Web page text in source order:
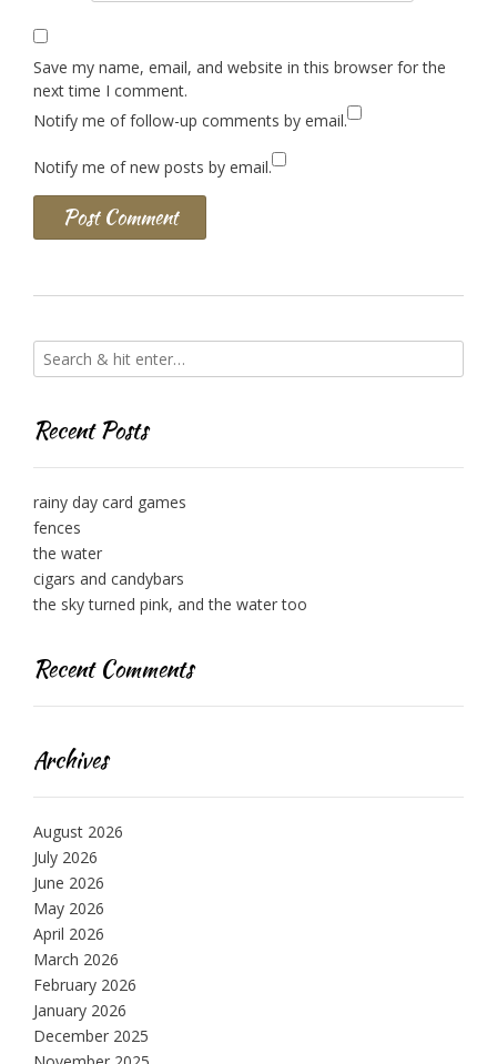
Save my name, email, and website in this browser for the
next time I comment.
Notify me of follow-up comments by email.
Notify me of new posts by email.
Recent Posts
rainy day card games
fences
the water
cigars and candybars
the sky turned pink, and the water too
Recent Comments
Archives
August 2026
July 2026
June 2026
May 2026
April 2026
March 2026
February 2026
January 2026
December 2025